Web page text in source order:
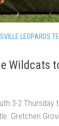
LEOPARDS
Wildcats
3-2
Gretchen